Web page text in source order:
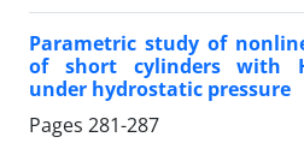
Parametric study of
of short cylinders with
under hydrostatic pressure
Pages 281-287